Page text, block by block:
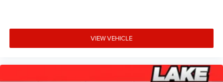
VIEW VEHICLE